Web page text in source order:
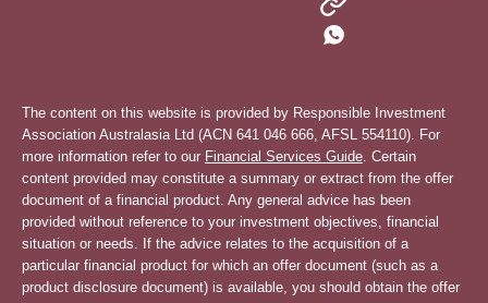
The content on this website is provided by Responsible Investment
Association Australasia Ltd (ACN 641 046 666, AFSL 554110). For
more information refer to our Financial Services Guide . Certain
content provided may constitute a summary or extract from the offer
document of a financial product. Any general advice has been
provided without reference to your investment objectives, financial
situation or needs. If the advice relates to the acquisition of a
particular financial product for which an offer document (such as a
product disclosure document) is available, you should obtain the offer